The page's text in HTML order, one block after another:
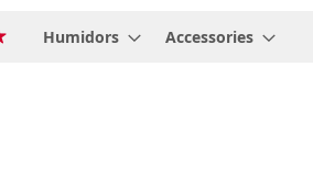
Humidors Accessories